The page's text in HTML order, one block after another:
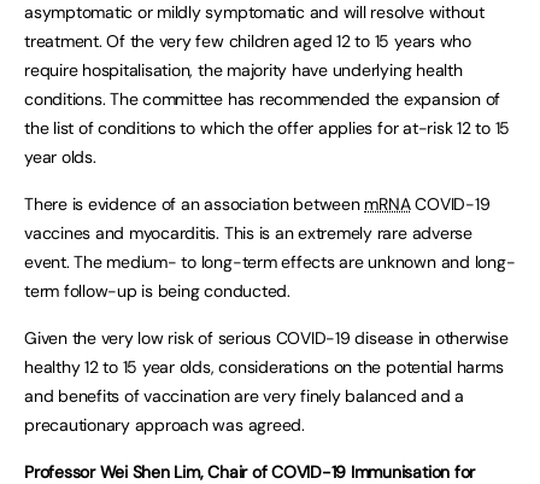
asymptomatic or mildly symptomatic and will resolve without
treatment. Of the very few children aged 12 to 15 years who
require hospitalisation, the majority have underlying health
conditions. The committee has recommended the expansion of
the list of conditions to which the offer applies for at-risk 12 to 15
year olds.
There is evidence of an association between mRNACOVID-19
vaccines and myocarditis. This is an extremely rare adverse
event. The medium- to long-term effects are unknown and long-
term follow-up is being conducted.
Given the very low risk of serious COVID-19 disease in otherwise
healthy 12 to 15 year olds, considerations on the potential harms
and benefits of vaccination are very finely balanced and a
precautionary approach was agreed.
Professor Wei Shen Lim, Chair of COVID-19 Immunisation for